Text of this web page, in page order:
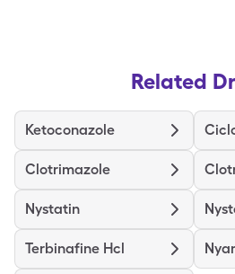
Related
Ketoconazole
Clotrimazole
Nystatin
Terbinafine Hcl